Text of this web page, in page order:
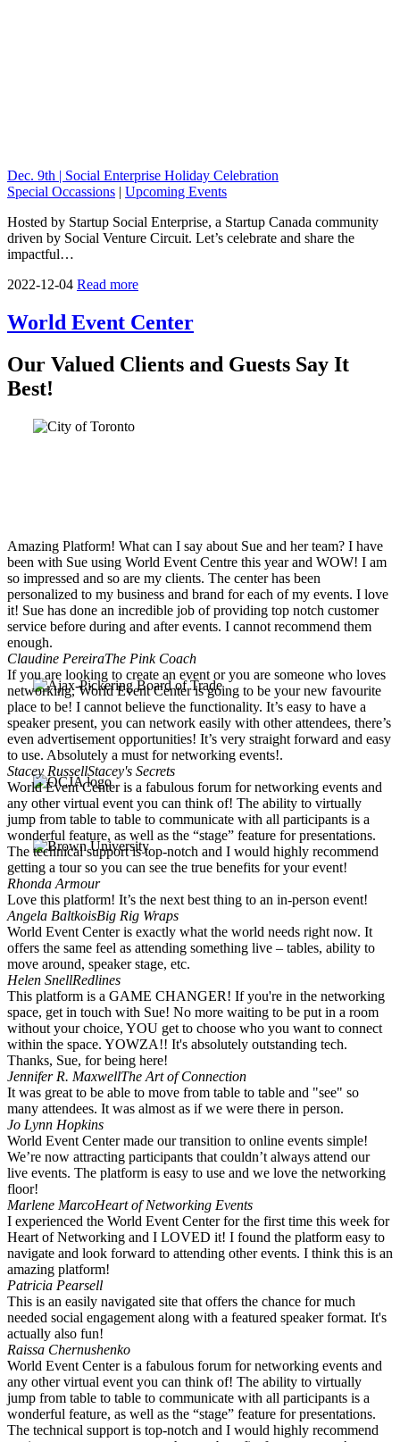
Dec. 9th | Social Enterprise Holiday Celebration
Special Occassions | Upcoming Events
Hosted by Startup Social Enterprise, a Startup Canada community
driven by Social Venture Circuit. Let’s celebrate and share the
impactful…
2022-12-04 Read more
World Event Center
Our Valued Clients and Guests Say It
Best!
Amazing Platform! What can I say about Sue and her team? I have
been with Sue using World Event Centre this year and WOW! I am
so impressed and so are my clients. The center has been
personalized to my business and brand for each of my events. I love
it! Sue has done an incredible job of providing top notch customer
service before during and after events. I cannot recommend them
enough.
Claudine PereiraThe Pink Coach
If you are looking to create an event or you are someone who loves
networking, World Event Center is going to be your new favourite
place to be! I cannot believe the functionality. It’s easy to have a
speaker present, you can network easily with other attendees, there’s
even advertisement opportunities! It’s very straight forward and easy
to use. Absolutely a must for networking events!.
Stacey RussellStacey's Secrets
World Event Center is a fabulous forum for networking events and
any other virtual event you can think of! The ability to virtually
jump from table to table to communicate with all participants is a
wonderful feature, as well as the “stage” feature for presentations.
The technical support is top-notch and I would highly recommend
getting a tour so you can see the true benefits for your event!
Rhonda Armour
Love this platform! It’s the next best thing to an in-person event!
Angela BaltkoisBig Rig Wraps
World Event Center is exactly what the world needs right now. It
offers the same feel as attending something live – tables, ability to
move around, speaker stage, etc.
Helen SnellRedlines
This platform is a GAME CHANGER! If you're in the networking
space, get in touch with Sue! No more waiting to be put in a room
without your choice, YOU get to choose who you want to connect
within the space. YOWZA!! It's absolutely outstanding tech.
Thanks, Sue, for being here!
Jennifer R. MaxwellThe Art of Connection
It was great to be able to move from table to table and "see" so
many attendees. It was almost as if we were there in person. ️
Jo Lynn Hopkins
World Event Center made our transition to online events simple!
We’re now attracting participants that couldn’t always attend our
live events. The platform is easy to use and we love the networking
floor!
Marlene MarcoHeart of Networking Events
I experienced the World Event Center for the first time this week for
Heart of Networking and I LOVED it! I found the platform easy to
navigate and look forward to attending other events. I think this is an
amazing platform!
Patricia Pearsell
This is an easily navigated site that offers the chance for much
needed social engagement along with a featured speaker format. It's
actually also fun!
Raissa Chernushenko
World Event Center is a fabulous forum for networking events and
any other virtual event you can think of! The ability to virtually
jump from table to table to communicate with all participants is a
wonderful feature, as well as the “stage” feature for presentations.
The technical support is top-notch and I would highly recommend